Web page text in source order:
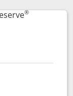
®
product page